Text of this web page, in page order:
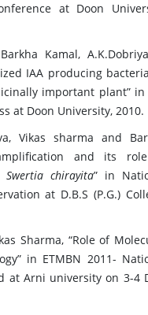
at Doon
Kamal,
IAA producing
important plant”
at Doon University, 2010.
Vikas sharma and
and its
Swertia chirayita” in
at D.B.S (P.G.)
Sharma, “Role of
in ETMBN 2011-
at Arni university on 3-4